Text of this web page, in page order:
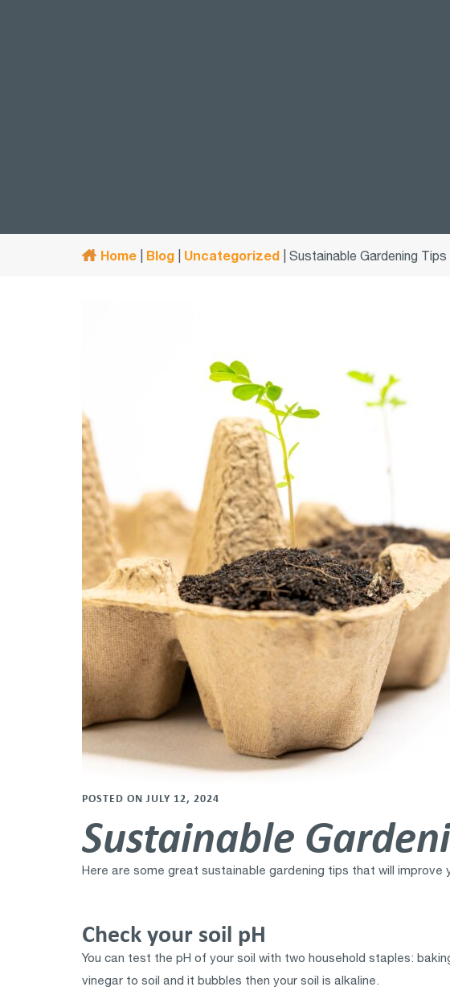
Home Blog Uncategorized Sustainable Gardening Tips
POSTED ON JULY 12, 2024
Sustainable
Here are some great sustainable gardening tips that will improve
Check your soil pH
You can test the pH of your soil with two household staples:
vinegar to soil and it bubbles then your soil is alkaline.